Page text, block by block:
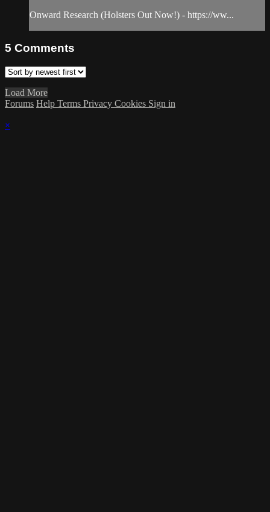
Onward Research (Holsters Out Now!) - https://ww...
5 Comments
Load More
Forums Help Terms Privacy Cookies Sign in
×